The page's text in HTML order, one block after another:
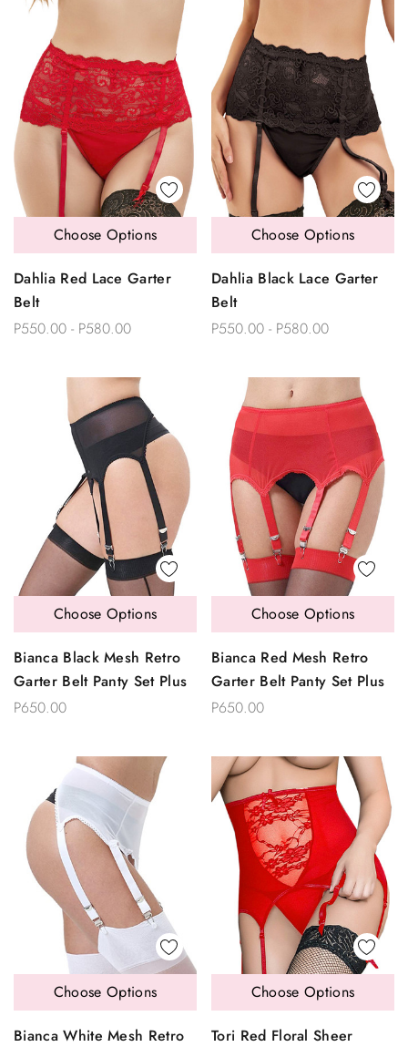
Dahlia Red Lace Garter
Belt
P550.00 - P580.00
Choose Options
Dahlia Black Lace Garter
Belt
P550.00 - P580.00
Choose Options
Bianca Black Mesh Retro
Garter Belt Panty Set Plus
P650.00
Choose Options
Bianca Red Mesh Retro
Garter Belt Panty Set Plus
P650.00
Choose Options
Bianca White Mesh Retro
Choose Options
Tori Red Floral Sheer
Choose Options